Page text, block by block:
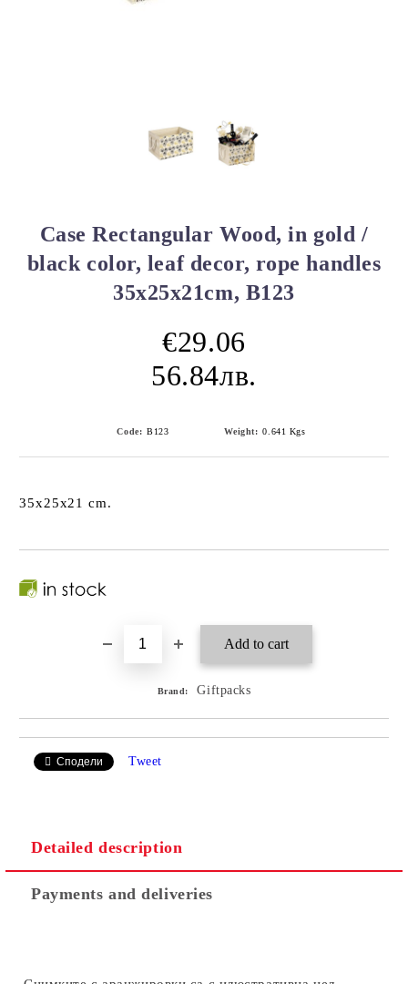
Case Rectangular Wood, in gold /
black color, leaf decor, rope handles
35x25x21cm, B123
€29.06
56.84лв.
Code: B123 Weight: 0.641 Kgs
35x25x21 cm.
Brand: Giftpacks
Сподели Tweet
Detailed description
Payments and deliveries